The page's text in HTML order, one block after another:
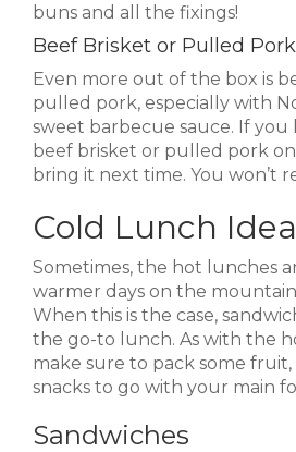
buns and all the fixings!
Beef Brisket or Pulled
Even more out of the box is
pulled pork, especially with
sweet barbecue sauce. If you
beef brisket or pulled pork
bring it next time. You won’t
Cold Lunch
Sometimes, the hot lunches
warmer days on the
When this is the case,
the go-to lunch. As with the
make sure to pack some fruit,
snacks to go with your main
Sandwiches